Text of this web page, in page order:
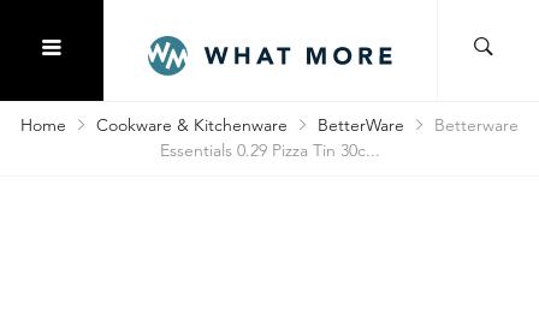
Home Cookware & Kitchenware BetterWare
Betterware
Essentials 0.29 Pizza Tin 30c...